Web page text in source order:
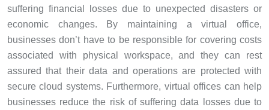
suffering financial losses due to unexpected disasters or
economic changes. By maintaining a virtual office,
businesses don’t have to be responsible for covering costs
associated with physical workspace, and they can rest
assured that their data and operations are protected with
secure cloud systems. Furthermore, virtual offices can help
businesses reduce the risk of suffering data losses due to